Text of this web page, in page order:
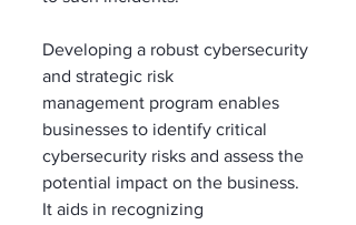
Developing a robust cybersecurity
and strategic risk
management program enables
businesses to identify critical
cybersecurity risks and assess the
potential impact on the business.
It aids in recognizing